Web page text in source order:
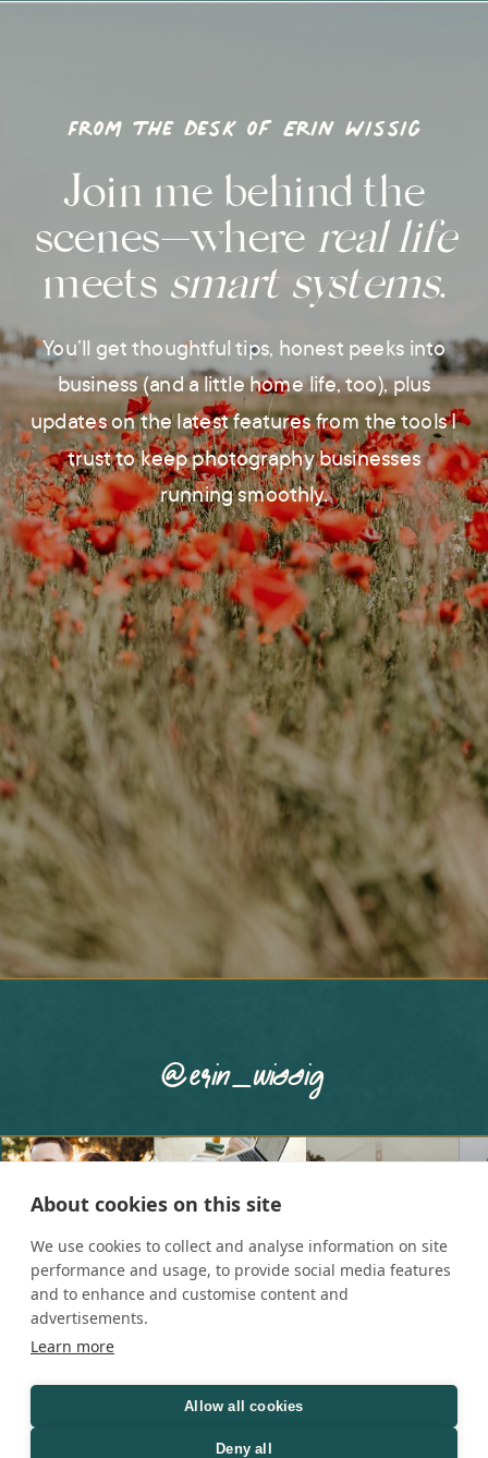
You’ll get thoughtful tips, honest peeks into
business (and a little home life, too), plus
updates on the latest features from the tools I
trust to keep photography businesses
running smoothly.
Join me behind the
scenes—wherereal life
meets smart systems.
From the desk of Erin Wissig
@erin_wissig
About cookies on this site
We use cookies to collect and analyse information on site
performance and usage, to provide social media features
and to enhance and customise content and
advertisements.
Learn more
Allow all cookies
Deny all